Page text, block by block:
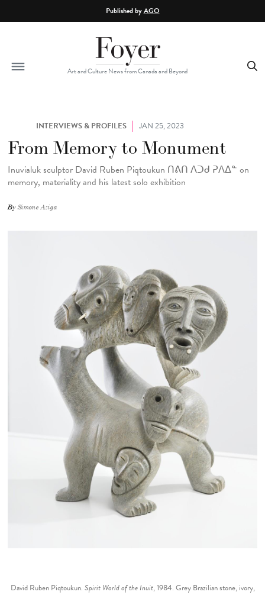
Published byAGO
Art and Culture News from Canada and Beyond
INTERVIEWS & PROFILES JAN 25, 2023
From Memory to Monument
Inuvialuk sculptor David Ruben Piqtoukun ᑎᕕᑎ ᐱᑐᑯ ᕈᐱᐃᓐ on
memory, materiality and his latest solo exhibition
BySimone Aziga
David Ruben Piqtoukun. Spirit World of the Inuit, 1984. Grey Brazilian stone, ivory,